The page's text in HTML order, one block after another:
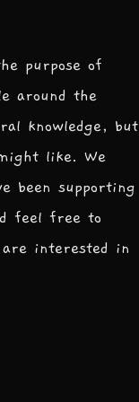
purpose of
around the
knowledge, but
like. We
been supporting
feel free to
interested in